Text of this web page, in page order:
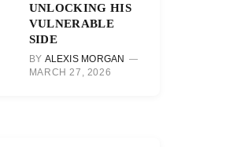
UNLOCKING HIS
VULNERABLE
SIDE
BY ALEXIS MORGAN
MARCH 27, 2026